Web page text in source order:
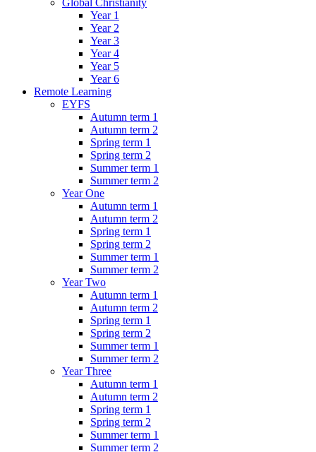
Global Christianity
Year 1
Year 2
Year 3
Year 4
Year 5
Year 6
Remote Learning
EYFS
Autumn term 1
Autumn term 2
Spring term 1
Spring term 2
Summer term 1
Summer term 2
Year One
Autumn term 1
Autumn term 2
Spring term 1
Spring term 2
Summer term 1
Summer term 2
Year Two
Autumn term 1
Autumn term 2
Spring term 1
Spring term 2
Summer term 1
Summer term 2
Year Three
Autumn term 1
Autumn term 2
Spring term 1
Spring term 2
Summer term 1
Summer term 2